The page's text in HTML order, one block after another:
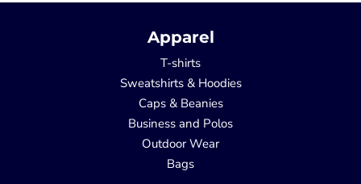
Apparel
T-shirts
Sweatshirts & Hoodies
Caps & Beanies
Business and Polos
Outdoor Wear
Bags